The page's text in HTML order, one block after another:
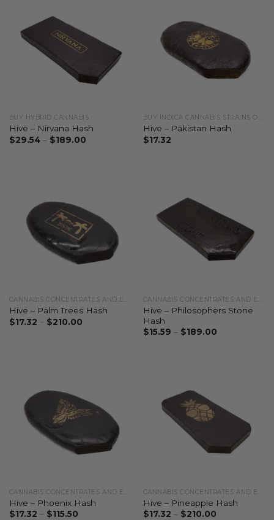
BUY HYBRID CANNABIS
Hive – Nirvana Hash
$29.54– $189.00
Hive – Pakistan Hash
$17.32
Hive – Palm Trees Hash
$17.32 – $210.00
Hive – Philosophers Stone
Hash
$15.59 – $189.00
Hive – Phoenix Hash
$17.32 – $115.50
Hive – Pineapple Hash
$17.32 – $210.00